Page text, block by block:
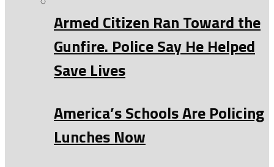
Armed Citizen Ran Toward the
Gunfire. Police Say He Helped
Save Lives
America’s Schools Are Policing
Lunches Now